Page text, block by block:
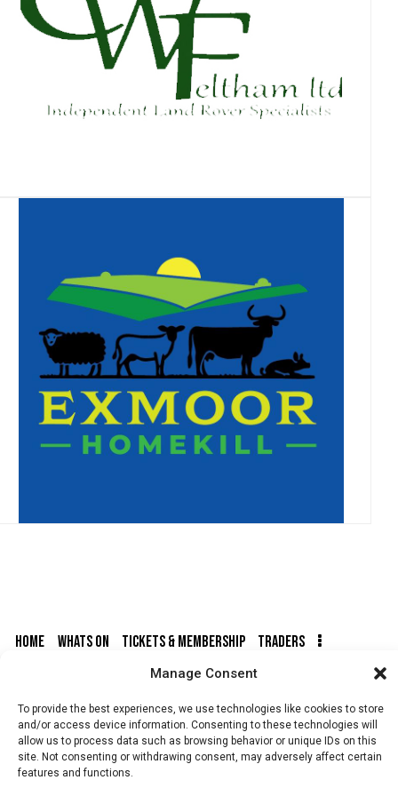
Manage Consent
To provide the best experiences, we use technologies like cookies to store
and/or access device information. Consenting to these technologies will
allow us to process data such as browsing behavior or unique IDs on this
site. Not consenting or withdrawing consent, may adversely affect certain
features and functions.
HOME WHATS ON TICKETS & MEMBERSHIP TRADERS
BUY TICKETS
© 2026 BY DUNSTER COUNTRY FAIR | DEVELOPED BY